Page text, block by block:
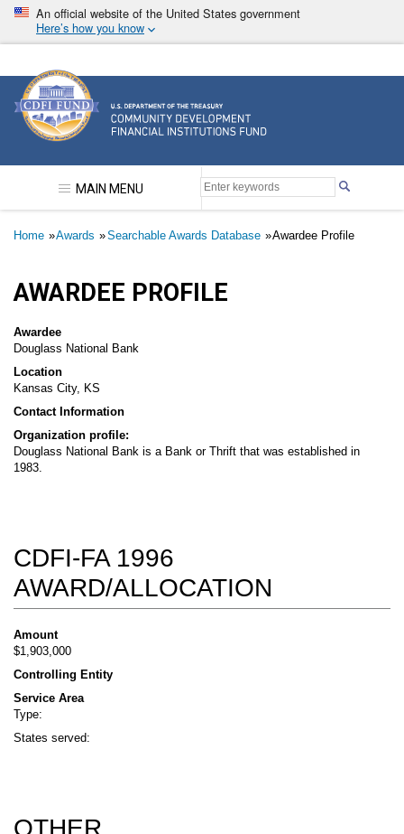
Skip
main
An official website of the United States government
Here’s how you know
Community Development Financial Institutions
MAIN MENU
Breadcrumb
Home Awards Searchable Awards Database Awardee Profile
AWARDEE PROFILE
Awardee
Douglass National Bank
Location
Kansas City, KS
Contact Information
Organization profile:
Douglass National Bank is a Bank or Thrift that was established in
1983.
CDFI-FA 1996
AWARD/ALLOCATION
Amount
$1,903,000
Controlling Entity
Service Area
Type:
States served:
OTHER